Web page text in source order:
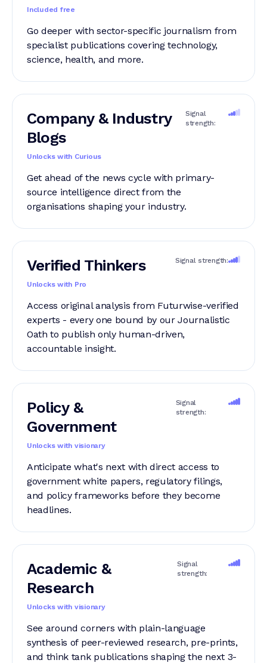
Included free
Go deeper with sector-specific journalism from
specialist publications covering technology,
science, health, and more.
Company & Industry
Blogs
Signal
strength:
Unlocks with Curious
Get ahead of the news cycle with primary-
source intelligence direct from the
organisations shaping your industry.
Verified Thinkers Signal strength:
Unlocks with Pro
Access original analysis from Futurwise-verified
experts - every one bound by our Journalistic
Oath to publish only human-driven,
accountable insight.
Policy &
Government
Signal
strength:
Unlocks with visionary
Anticipate what's next with direct access to
government white papers, regulatory filings,
and policy frameworks before they become
headlines.
Academic &
Research
Signal
strength:
Unlocks with visionary
See around corners with plain-language
synthesis of peer-reviewed research, pre-prints,
and think tank publications shaping the next 3-